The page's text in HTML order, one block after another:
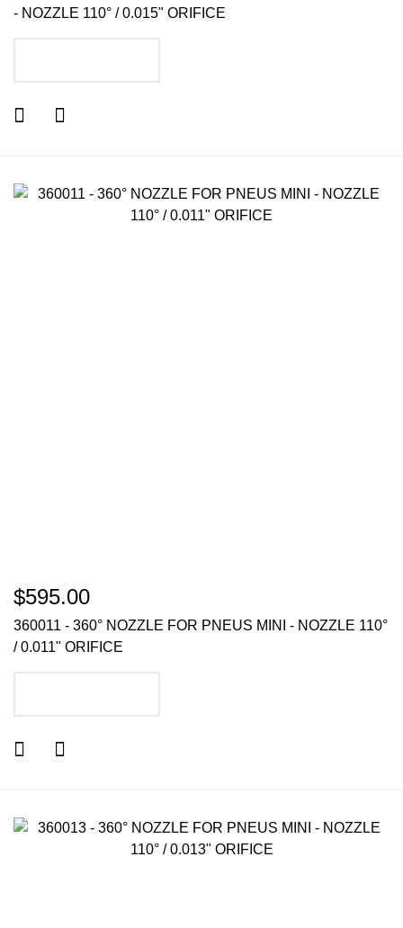
- NOZZLE 110° / 0.015" ORIFICE
$595.00
360011 - 360° NOZZLE FOR PNEUS MINI - NOZZLE 110°
/ 0.011" ORIFICE